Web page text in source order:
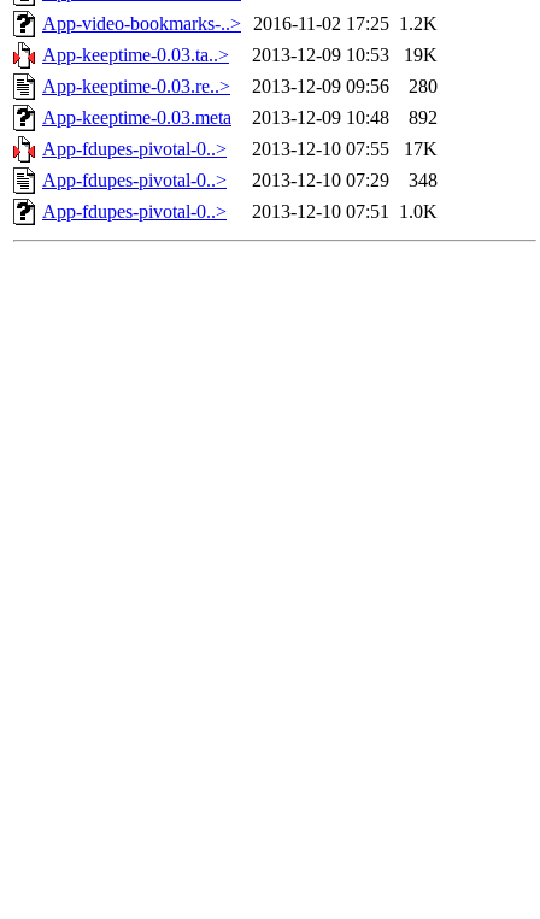
App-video-bookmarks-..> 2016-11-02 17:25 1.2K
App-keeptime-0.03.ta..>
2013-12-09 10:53
19K
App-keeptime-0.03.re..>
2013-12-09 09:56
280
App-keeptime-0.03.meta
2013-12-09 10:48
892
App-fdupes-pivotal-0..>
2013-12-10 07:55
17K
App-fdupes-pivotal-0..>
2013-12-10 07:29
348
App-fdupes-pivotal-0..>
2013-12-10 07:51 1.0K